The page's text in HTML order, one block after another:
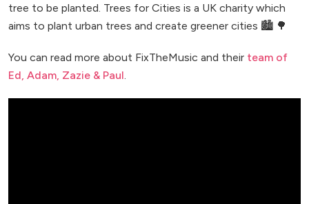
tree to be planted. Trees for Cities is a UK charity which
aims to plant urban trees and create greener cities 🏙️ 🌳
You can read more about FixTheMusic and their team of
Ed, Adam, Zazie & Paul